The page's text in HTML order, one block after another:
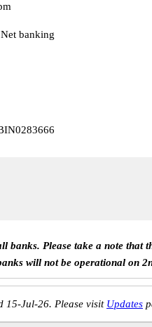
banking
Please take a note
will not be operational on
15-Jul-26. Please visit Updates